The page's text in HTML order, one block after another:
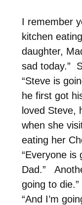
I remember
kitchen
daughter,
sad today.”
“Steve is
he first got
loved Steve,
when she
eating her
“Everyone is
Dad.”
going to die.”
“And I’m